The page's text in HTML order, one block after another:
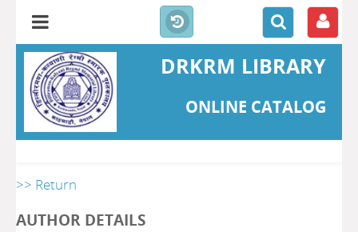
DRKRM LIBRARY
ONLINE CATALOG
>> Return
AUTHOR DETAILS